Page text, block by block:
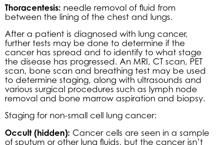
Thoracentesis: needle removal of fluid from
between the lining of the chest and lungs.
After a patient is diagnosed with lung cancer,
further tests may be done to determine if the
cancer has spread and to identify to what stage
the disease has progressed. An MRI, CT scan, PET
scan, bone scan and breathing test may be used
to determine staging, along with ultrasounds and
various surgical procedures such as lymph node
removal and bone marrow aspiration and biopsy.
Staging for non-small cell lung cancer:
Occult (hidden): Cancer cells are seen in a sample
of sputum or other lung fluids, but the cancer isn’t